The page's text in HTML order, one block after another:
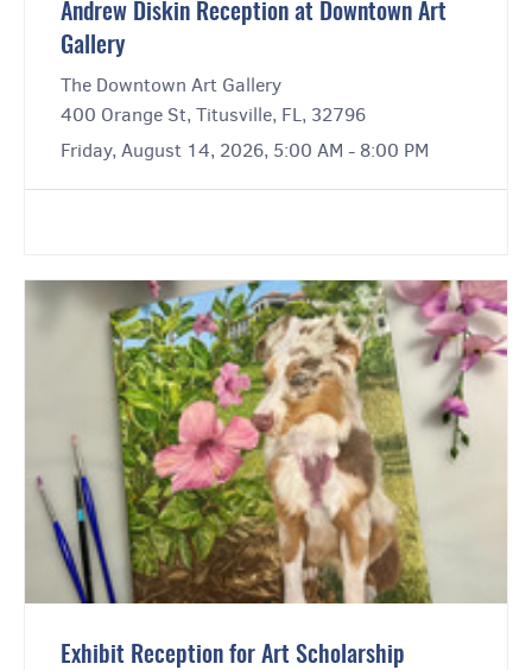
Andrew Diskin Reception at Downtown Art
Gallery
The Downtown Art Gallery
400 Orange St, Titusville, FL, 32796
Friday, August 14, 2026, 5:00 AM - 8:00 PM
Exhibit Reception for Art Scholarship